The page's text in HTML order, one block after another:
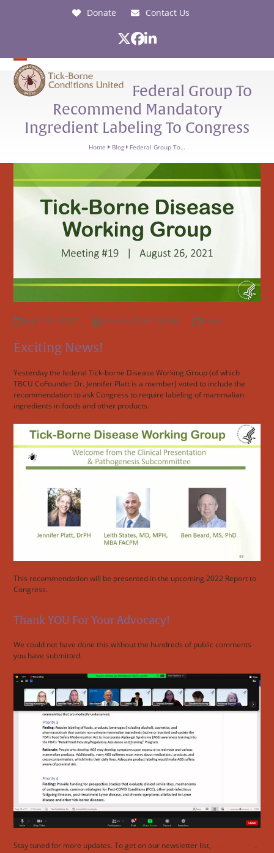
Donate Contact Us
Twitter
Facebook
LinkedIn
Open
mobile
Close
mobile
Federal Group To
Recommend Mandatory
Ingredient Labeling To Congress
Home Blog Federal Group To…
April 29, 2022 Jennifer Platt, DrPH News
Exciting News!
Yesterday the federal Tick-borne Disease Working Group (of which
TBCU CoFounder Dr. Jennifer Platt is a member) voted to include the
recommendation to ask Congress to require labeling of mammalian
ingredients in foods and other products.
This recommendation will be presented in the upcoming 2022 Report to
Congress.
Thank YOU For Your Advocacy!
We could not have done this without the hundreds of public comments
you have submitted.
Stay tuned for more updates. To get on our newsletter list, .